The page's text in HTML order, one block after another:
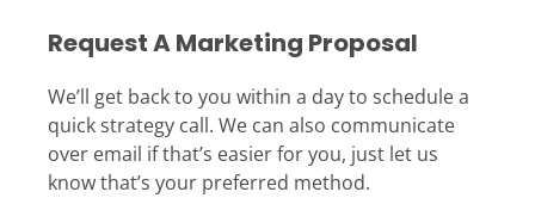
Request A Marketing Proposal
We’ll get back to you within a day to schedule a
quick strategy call. We can also communicate
over email if that’s easier for you, just let us
know that’s your preferred method.